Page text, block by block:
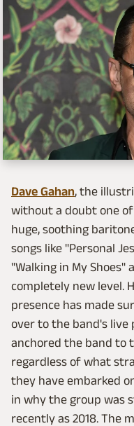
Dave Gahan, the
without a doubt one
huge, soothing
songs like "Personal
"Walking in My Shoes"
completely new level.
presence has made
over to the band's live
anchored the band to
regardless of what
they have embarked
in why the group was
recently as 2018. The